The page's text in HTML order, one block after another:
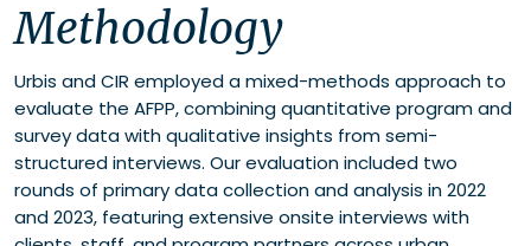
Methodology
Urbis and CIR employed a mixed-methods approach to
evaluate the AFPP, combining quantitative program and
survey data with qualitative insights from semi-
structured interviews. Our evaluation included two
rounds of primary data collection and analysis in 2022
and 2023, featuring extensive onsite interviews with